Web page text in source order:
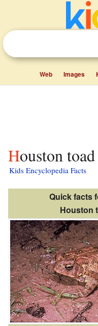
Web Images
Houston
Kids Encyclopedia Facts
Quick facts
Houston